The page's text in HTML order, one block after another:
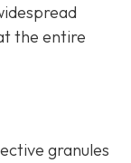
the entire
granules